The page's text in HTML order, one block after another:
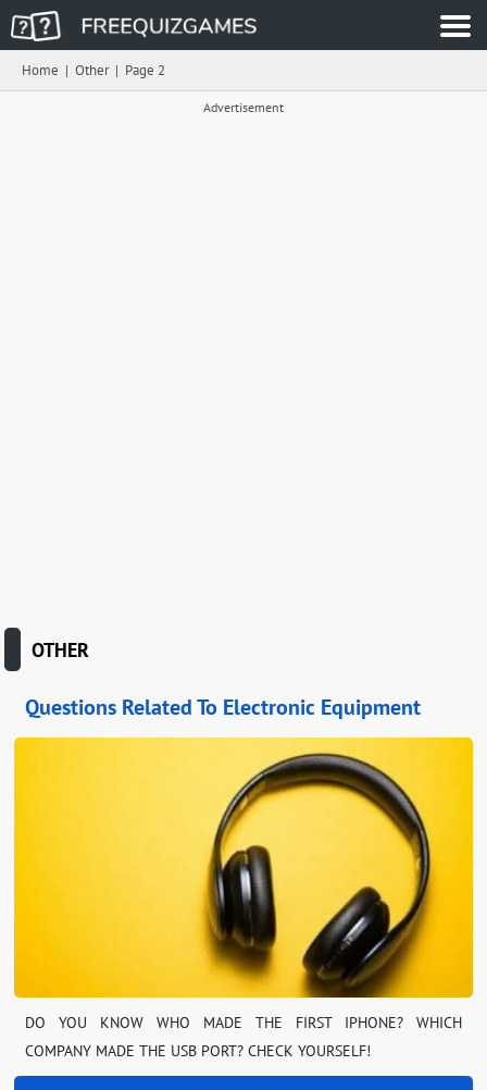
Home | Other| Page 2
Advertisement
OTHER
Questions Related To Electronic Equipment
DO YOU KNOW WHO MADE THE FIRST IPHONE? WHICH
COMPANY MADE THE USB PORT? CHECK YOURSELF!